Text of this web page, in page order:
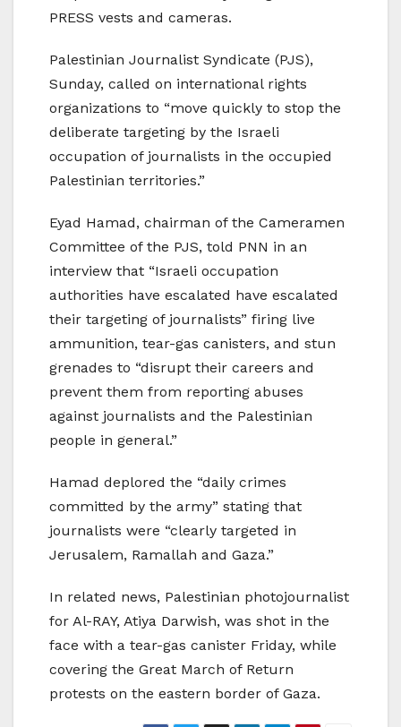
PRESS vests and cameras.
Palestinian Journalist Syndicate (PJS),
Sunday, called on international rights
organizations to “move quickly to stop the
deliberate targeting by the Israeli
occupation of journalists in the occupied
Palestinian territories.”
Eyad Hamad, chairman of the Cameramen
Committee of the PJS, told PNN in an
interview that “Israeli occupation
authorities have escalated have escalated
their targeting of journalists” firing live
ammunition, tear-gas canisters, and stun
grenades to “disrupt their careers and
prevent them from reporting abuses
against journalists and the Palestinian
people in general.”
Hamad deplored the “daily crimes
committed by the army” stating that
journalists were “clearly targeted in
Jerusalem, Ramallah and Gaza.”
In related news, Palestinian photojournalist
for Al-RAY, Atiya Darwish, was shot in the
face with a tear-gas canister Friday, while
covering the Great March of Return
protests on the eastern border of Gaza.